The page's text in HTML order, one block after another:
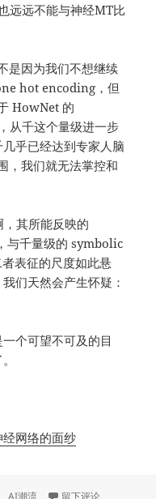
远远不能与神经MT比
是因为我们不想继续
hot encoding，但
HowNet 的
从千这个量级进一步
乎已经达到专家人脑
，我们就无法掌控和
其所能反映的
与千量级的 symbolic
表征的尺度如此悬
们天然会产生怀疑：
个可望不可及的目
网络的面纱
、AI潮流 于马毅教授的演讲，
留下评论